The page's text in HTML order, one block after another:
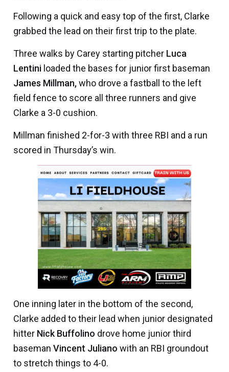
Following a quick and easy top of the first, Clarke
grabbed the lead on their first trip to the plate.
Three walks by Carey starting pitcher Luca
Lentini loaded the bases for junior first baseman
James Millman,who drove a fastball to the left
field fence to score all three runners and give
Clarke a 3-0 cushion.
Millman finished 2-for-3 with three RBI and a run
scored in Thursday’s win.
One inning later in the bottom of the second,
Clarke added to their lead when junior designated
hitter Nick Buffolino drove home junior third
baseman Vincent Juliano with an RBI groundout
to stretch things to 4-0.